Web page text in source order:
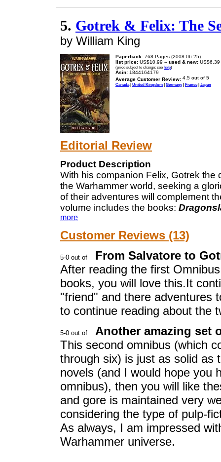
5. Gotrek & Felix: The
by William King
Paperback: 768 Pages (2008-06-25)
list price: US$10.99 -- used & new: US$6.39
(price subject to change: see help)
Asin: 1844164179
Average Customer Review:
Canada| United Kingdom | Germany| France| Japan
Editorial Review
Product Description
With his companion Felix, Gotrek the
the Warhammer world, seeking a
of their adventures will complement
volume includes the books:
more
Customer Reviews (13)
From Salvatore to
After reading the first
books, you will love this.It
"friend" and there adventures
to continue reading about the
Another amazing set
This second omnibus (which
through six) is just as solid as
novels (and I would hope you
omnibus), then you will like
and gore is maintained very
considering the type of pulp-
As always, I am impressed
Warhammer universe.